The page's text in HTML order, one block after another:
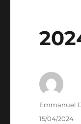
Author
Emmanuel
Posted
15/04/2024